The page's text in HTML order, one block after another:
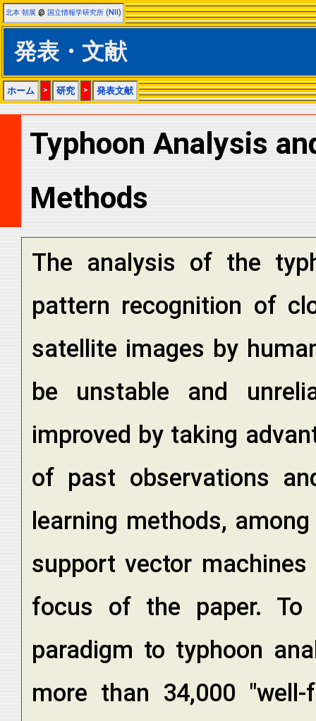
北本 朝展 @ 国立情報学研究所 (NII)
発表・文献
ホーム > 研究 > 発表文献
Typhoon Analysis
Methods
The analysis of the
pattern recognition of
satellite images by
be unstable and
improved by taking
of past observations
learning methods,
support vector
focus of the paper. To
paradigm to typhoon
more than 34,000